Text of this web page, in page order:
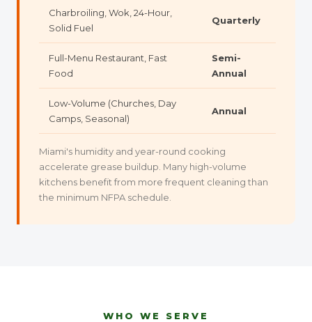
Charbroiling, Wok, 24-Hour,
Solid Fuel
Quarterly
Full-Menu Restaurant, Fast
Food
Semi-
Annual
Low-Volume (Churches, Day
Camps, Seasonal)
Annual
Miami's humidity and year-round cooking
accelerate grease buildup. Many high-volume
kitchens benefit from more frequent cleaning than
the minimum NFPA schedule.
WHO WE SERVE